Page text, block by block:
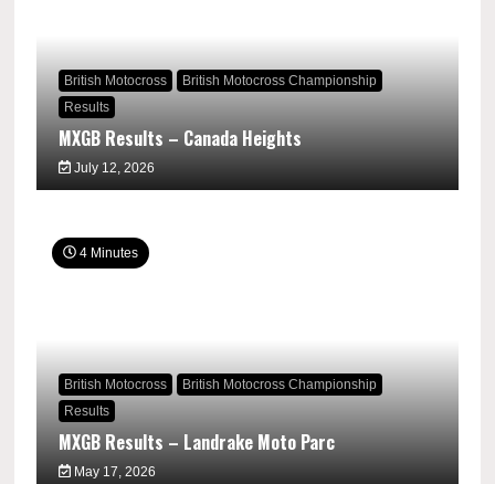
British Motocross
British Motocross Championship
Results
MXGB Results – Canada Heights
July 12, 2026
4 Minutes
British Motocross
British Motocross Championship
Results
MXGB Results – Landrake Moto Parc
May 17, 2026